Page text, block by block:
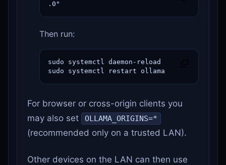
.0"
Then run:
sudo systemctl daemon-reload
sudo systemctl restart ollama
For browser or cross-origin clients you
may also set
OLLAMA_ORIGINS=*
(recommended only on a trusted LAN).
Other devices on the LAN can then use